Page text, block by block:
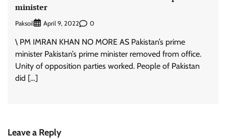
minister
Paksoil April 9, 2022 0
\ PM IMRAN KHAN NO MORE AS Pakistan’s prime
minister Pakistan’s prime minister removed from office.
Unity of opposition parties worked. People of Pakistan
did […]
Leave a Reply